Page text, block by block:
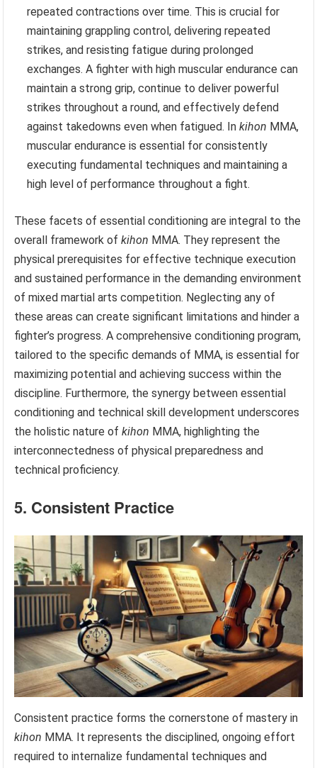
repeated contractions over time. This is crucial for
maintaining grappling control, delivering repeated
strikes, and resisting fatigue during prolonged
exchanges. A fighter with high muscular endurance can
maintain a strong grip, continue to deliver powerful
strikes throughout a round, and effectively defend
against takedowns even when fatigued. Inkihon MMA,
muscular endurance is essential for consistently
executing fundamental techniques and maintaining a
high level of performance throughout a fight.
These facets of essential conditioning are integral to the
overall framework ofkihon MMA. They represent the
physical prerequisites for effective technique execution
and sustained performance in the demanding environment
of mixed martial arts competition. Neglecting any of
these areas can create significant limitations and hinder a
fighter’s progress. A comprehensive conditioning program,
tailored to the specific demands of MMA, is essential for
maximizing potential and achieving success within the
discipline. Furthermore, the synergy between essential
conditioning and technical skill development underscores
the holistic nature ofkihon MMA, highlighting the
interconnectedness of physical preparedness and
technical proficiency.
5. Consistent Practice
Consistent practice forms the cornerstone of mastery in
kihon MMA. It represents the disciplined, ongoing effort
required to internalize fundamental techniques and